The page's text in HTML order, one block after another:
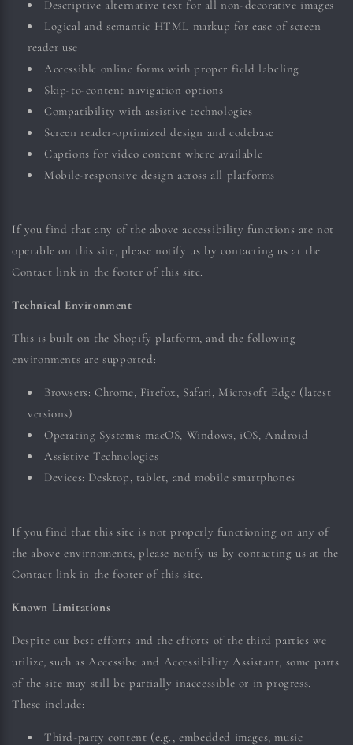
Descriptive alternative text for all non-decorative images
Logical and semantic HTML markup for ease of screen
reader use
Accessible online forms with proper field labeling
Skip-to-content navigation options
Compatibility with assistive technologies
Screen reader-optimized design and codebase
Captions for video content where available
Mobile-responsive design across all platforms
If you find that any of the above accessibility functions are not
operable on this site, please notify us by contacting us at the
Contact link in the footer of this site.
Technical Environment
This is built on the Shopify platform, and the following
environments are supported:
Browsers: Chrome, Firefox, Safari, Microsoft Edge (latest
versions)
Operating Systems: macOS, Windows, iOS, Android
Assistive Technologies
Devices: Desktop, tablet, and mobile smartphones
If you find that this site is not properly functioning on any of
the above envirnoments, please notify us by contacting us at the
Contact link in the footer of this site.
Known Limitations
Despite our best efforts and the efforts of the third parties we
utilize, such as Accessibe and Accessibility Assistant, some parts
of the site may still be partially inaccessible or in progress.
These include:
Third-party content (e.g., embedded images, music